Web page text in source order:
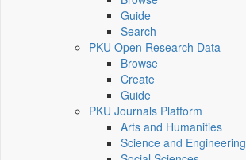
Guide
Search
PKU Open Research Data
Browse
Create
Guide
PKU Journals Platform
Arts and Humanities
Science and Engineering